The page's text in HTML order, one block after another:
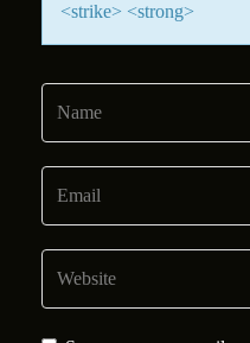
<strike> <strong>